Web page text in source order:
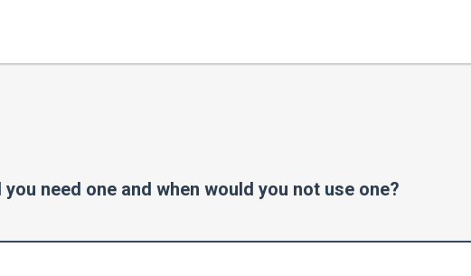
need one and when would you not use one?